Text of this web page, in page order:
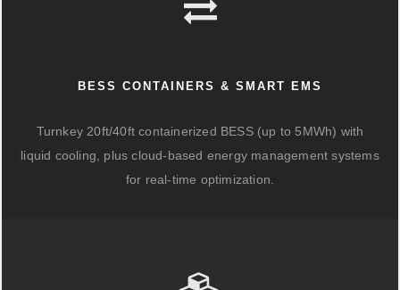
BESS CONTAINERS & SMART EMS
Turnkey 20ft/40ft containerized BESS (up to 5MWh) with
liquid cooling, plus cloud-based energy management systems
for real-time optimization.